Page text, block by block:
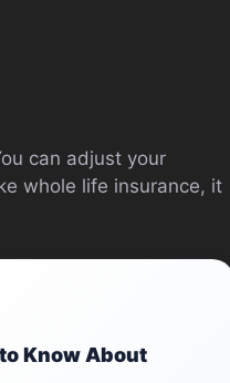
can adjust your
whole life insurance, it
Know About